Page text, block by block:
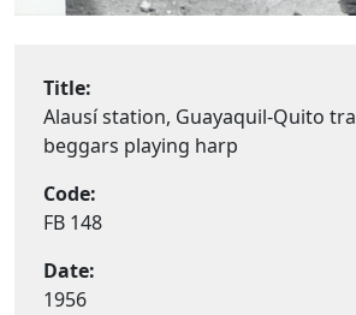
Title:
Alausí station, Guayaquil-Quito
beggars playing harp
Code:
FB 148
Date:
1956